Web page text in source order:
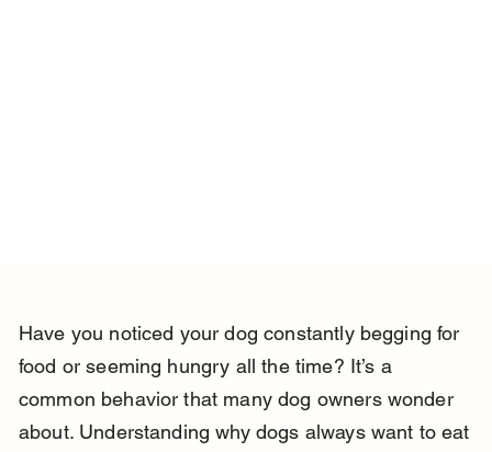
Have you noticed your dog constantly begging for
food or seeming hungry all the time? It’s a
common behavior that many dog owners wonder
about. Understanding why dogs always want to eat